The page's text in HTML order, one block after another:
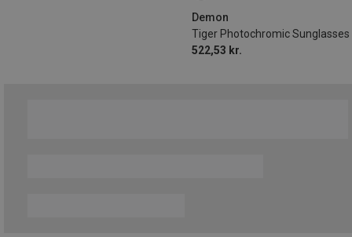
Demon
Tiger Photochromic Sunglasses
522,53 kr.